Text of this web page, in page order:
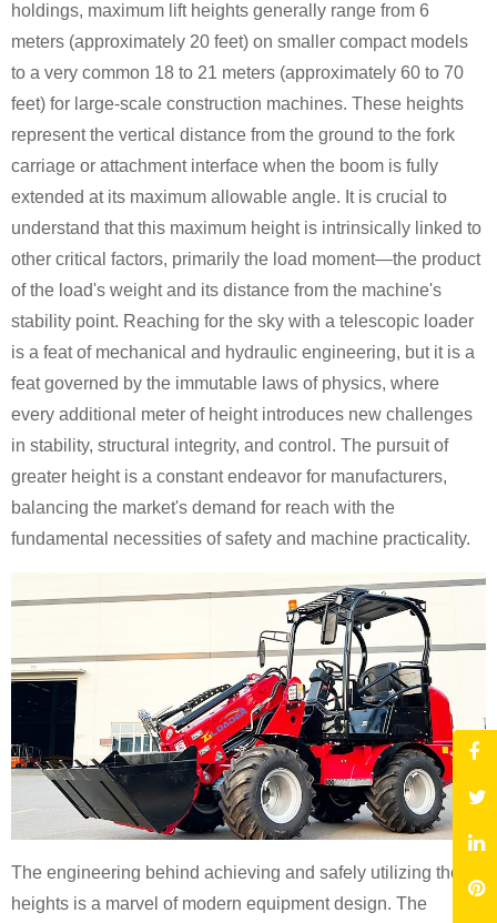
holdings, maximum lift heights generally range from 6
meters (approximately 20 feet) on smaller compact models
to a very common 18 to 21 meters (approximately 60 to 70
feet) for large-scale construction machines. These heights
represent the vertical distance from the ground to the fork
carriage or attachment interface when the boom is fully
extended at its maximum allowable angle. It is crucial to
understand that this maximum height is intrinsically linked to
other critical factors, primarily the load moment—the product
of the load's weight and its distance from the machine's
stability point. Reaching for the sky with a telescopic loader
is a feat of mechanical and hydraulic engineering, but it is a
feat governed by the immutable laws of physics, where
every additional meter of height introduces new challenges
in stability, structural integrity, and control. The pursuit of
greater height is a constant endeavor for manufacturers,
balancing the market's demand for reach with the
fundamental necessities of safety and machine practicality.
The engineering behind achieving and safely utilizing these
heights is a marvel of modern equipment design. The